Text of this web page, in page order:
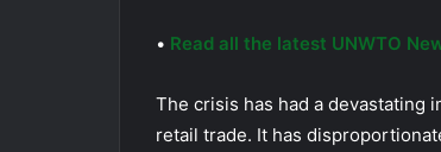
• Read all the latest UNWTO
The crisis has had a devastating
retail trade. It has